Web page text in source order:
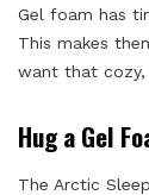
Gel foam has
This makes
want that cozy,
Hug a Gel
The Arctic